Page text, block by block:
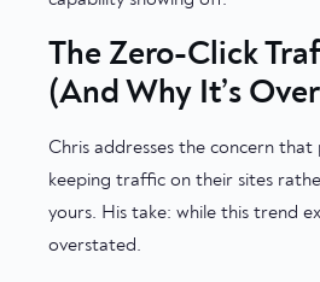
The Zero-Click
(And Why It’s
Chris addresses the concern
keeping traffic on their sites
yours. His take: while this trend
overstated.